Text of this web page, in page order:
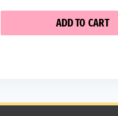
ADD TO CART